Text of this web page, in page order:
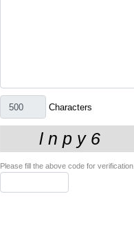
Characters
Please fill the above code for verification.